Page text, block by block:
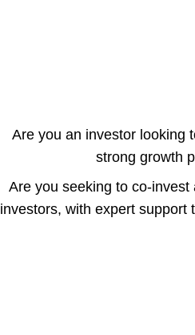
Are you an investor looking
strong growth
Are you seeking to co-invest
investors, with expert support